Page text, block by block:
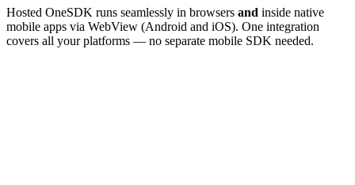
Hosted OneSDK runs seamlessly in browsers and inside native
mobile apps via WebView (Android and iOS). One integration
covers all your platforms — no separate mobile SDK needed.